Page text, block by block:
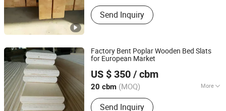
Send Inquiry
Factory Bent Poplar Wooden Bed Slats
for European Market
US $ 350 / cbm
20 cbm (MOQ) More
Certification :FSC
Send Inquiry
Cao County Jiusi Woods Co., Ltd.
Shandong, China
Since 2023